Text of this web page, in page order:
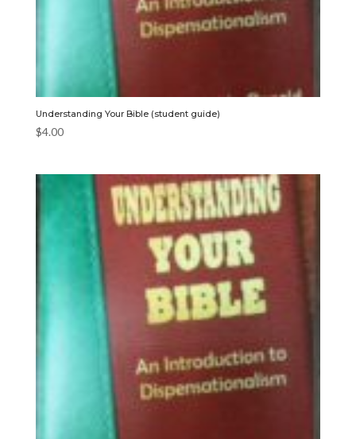
Understanding Your Bible (student guide)
$4.00